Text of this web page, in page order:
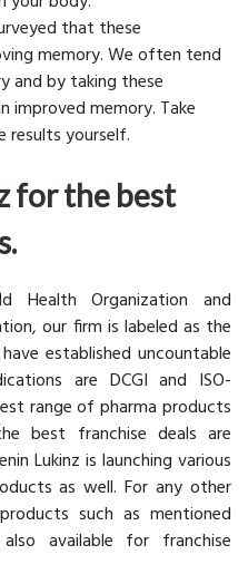
that these
memory. We often tend
and by taking these
improved memory. Take
results yourself.
for the best
Health Organization and
our firm is labeled as the
established uncountable
are DCGI and ISO-
range of pharma products
best franchise deals are
Lukinz is launching various
as well. For any other
such as mentioned
available for franchise